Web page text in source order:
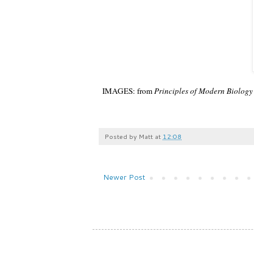
IMAGES: fromPrinciples of Modern Biology
Posted by Matt at 12:08
Newer Post